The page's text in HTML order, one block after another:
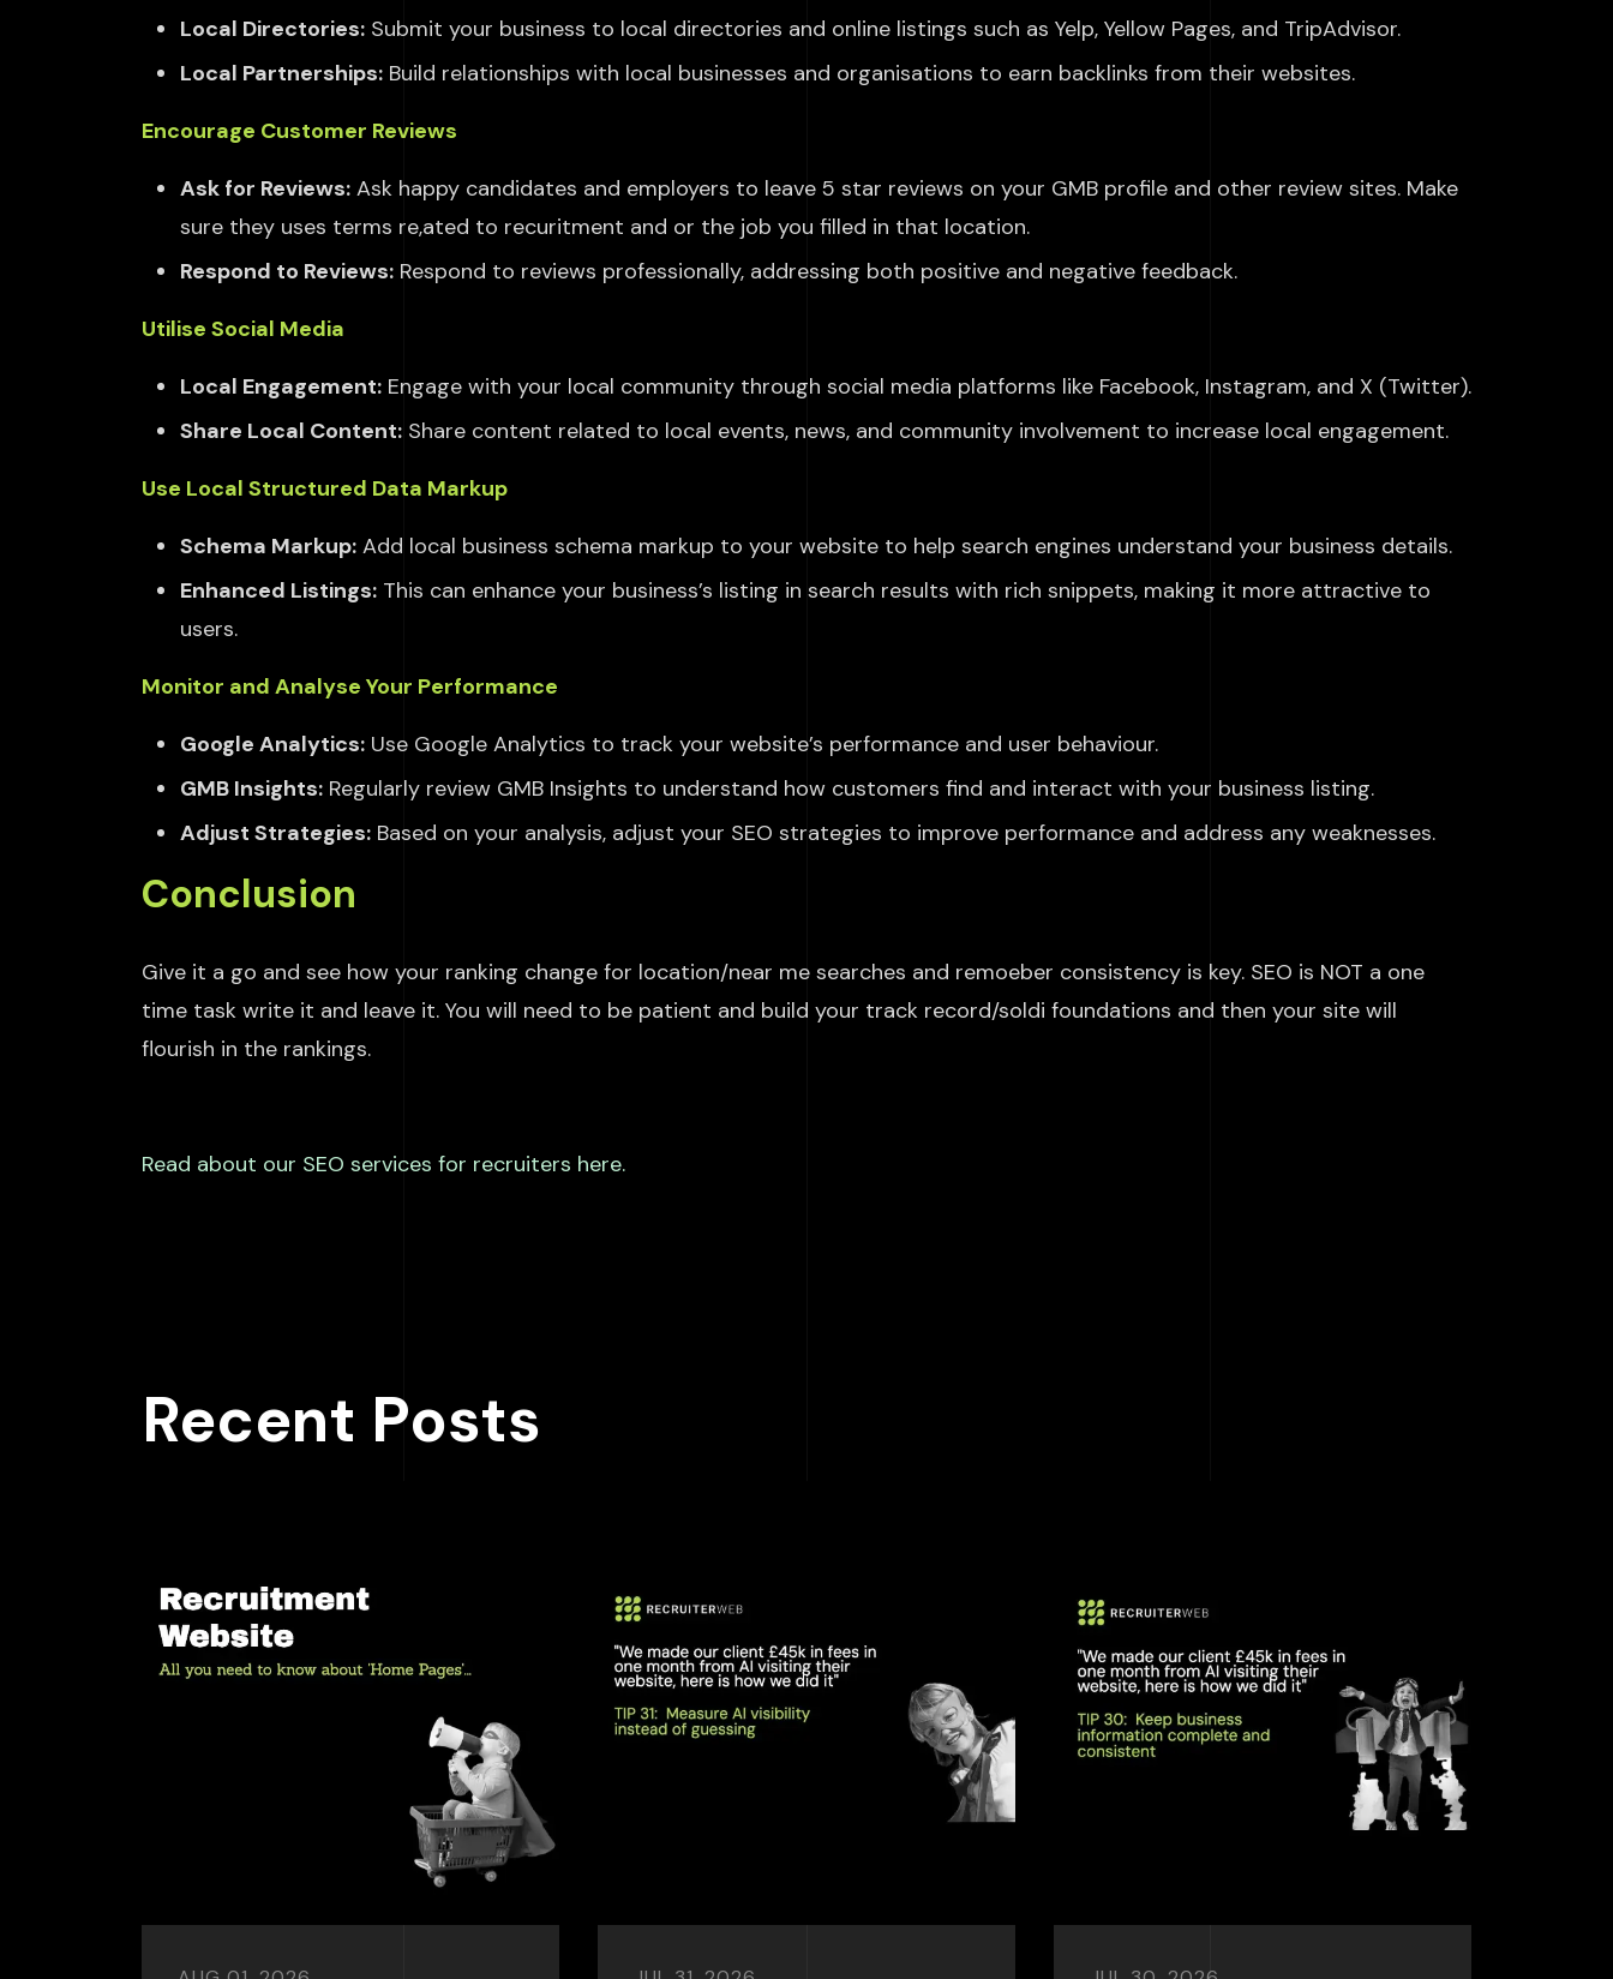
Local Directories: Submit your business to local directories and online listings such as Yelp, Yellow Pages, and TripAdvisor.
Local Partnerships: Build relationships with local businesses and organisations to earn backlinks from their websites.
Encourage Customer Reviews
Ask for Reviews: Ask happy candidates and employers to leave 5 star reviews on your GMB profile and other review sites. Make
sure they uses terms re,ated to recuritment and or the job you filled in that location.
Respond to Reviews: Respond to reviews professionally, addressing both positive and negative feedback.
Utilise Social Media
Local Engagement: Engage with your local community through social media platforms like Facebook, Instagram, and X (Twitter).
Share Local Content: Share content related to local events, news, and community involvement to increase local engagement.
Use Local Structured Data Markup
Schema Markup: Add local business schema markup to your website to help search engines understand your business details.
Enhanced Listings: This can enhance your business’s listing in search results with rich snippets, making it more attractive to
users.
Monitor and Analyse Your Performance
Google Analytics: Use Google Analytics to track your website’s performance and user behaviour.
GMB Insights: Regularly review GMB Insights to understand how customers find and interact with your business listing.
Adjust Strategies: Based on your analysis, adjust your SEO strategies to improve performance and address any weaknesses.
Conclusion
Give it a go and see how your ranking change for location/near me searches and remoeber consistency is key. SEO is NOT a one
time task write it and leave it. You will need to be patient and build your track record/soldi foundations and then your site will
flourish in the rankings.
Read about our SEO services for recruiters here.
Recent Posts